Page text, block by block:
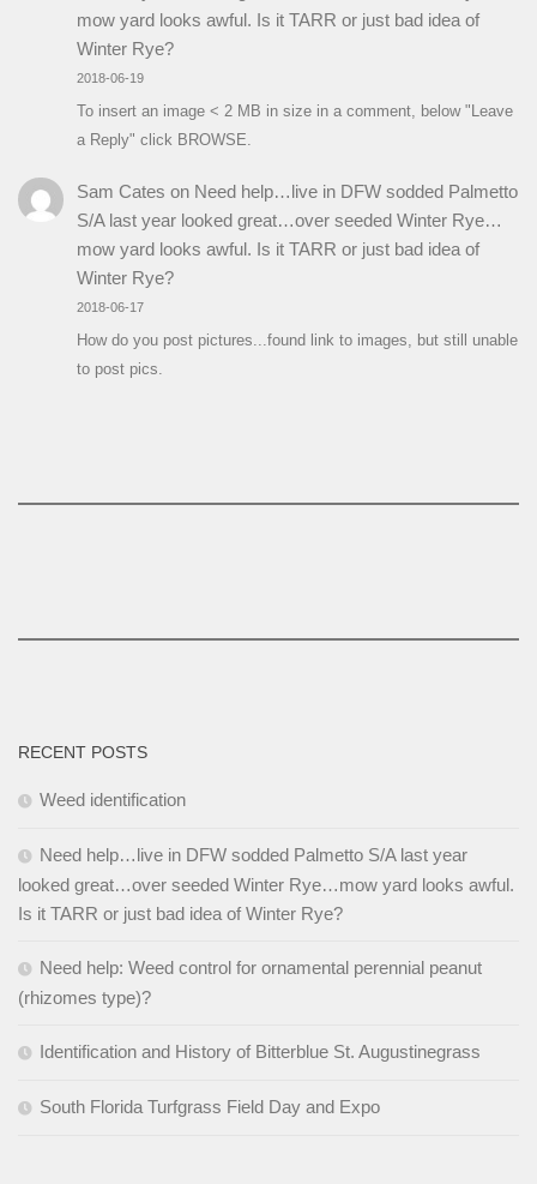
mow yard looks awful. Is it TARR or just bad idea of
Winter Rye?
2018-06-19
To insert an image < 2 MB in size in a comment, below "Leave
a Reply" click BROWSE.
Sam Cates on Need help…live in DFW sodded Palmetto
S/A last year looked great…over seeded Winter Rye…
mow yard looks awful. Is it TARR or just bad idea of
Winter Rye?
2018-06-17
How do you post pictures...found link to images, but still unable
to post pics.
RECENT POSTS
Weed identification
Need help…live in DFW sodded Palmetto S/A last year
looked great…over seeded Winter Rye…mow yard looks awful.
Is it TARR or just bad idea of Winter Rye?
Need help: Weed control for ornamental perennial peanut
(rhizomes type)?
Identification and History of Bitterblue St. Augustinegrass
South Florida Turfgrass Field Day and Expo